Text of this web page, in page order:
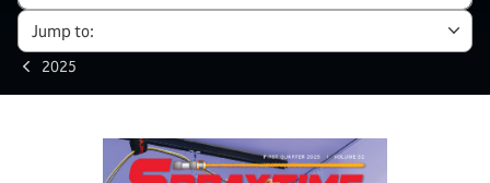
Jump to:
2025